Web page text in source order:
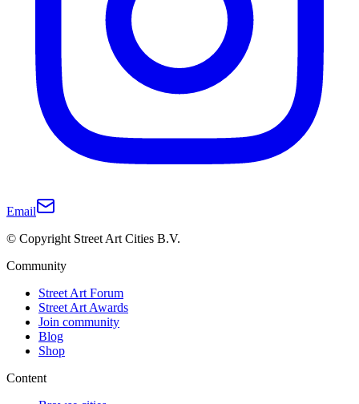
Email
© Copyright Street Art Cities B.V.
Community
Street Art Forum
Street Art Awards
Join community
Blog
Shop
Content